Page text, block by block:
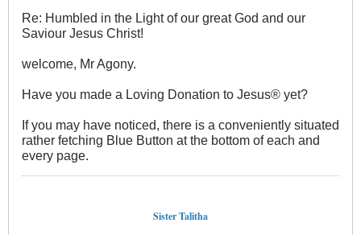
Re: Humbled in the Light of our great God and our
Saviour Jesus Christ!
welcome, Mr Agony.
Have you made a Loving Donation to Jesus® yet?
If you may have noticed, there is a conveniently situated
rather fetching Blue Button at the bottom of each and
every page.
Sister Talitha